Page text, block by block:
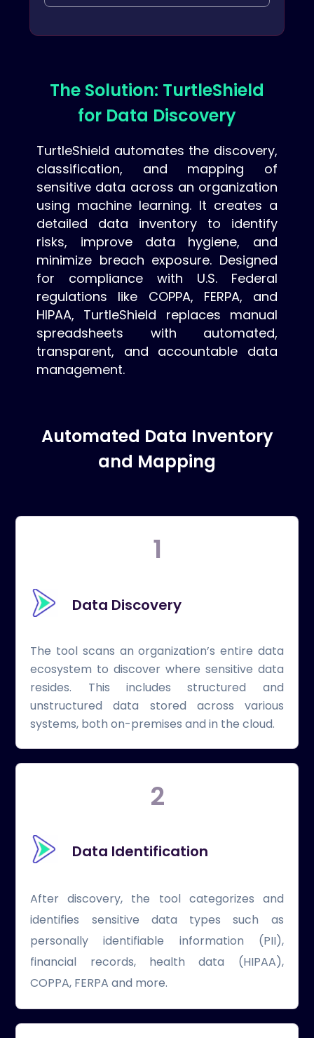
The Solution: TurtleShield
for Data Discovery
TurtleShield automates the discovery,
classification, and mapping of
sensitive data across an organization
using machine learning. It creates a
detailed data inventory to identify
risks, improve data hygiene, and
minimize breach exposure. Designed
for compliance with U.S. Federal
regulations like COPPA, FERPA, and
HIPAA, TurtleShield replaces manual
spreadsheets with automated,
transparent, and accountable data
management.
Automated Data Inventory
and Mapping
1
Data Discovery
The tool scans an organization’s entire data
ecosystem to discover where sensitive data
resides. This includes structured and
unstructured data stored across various
systems, both on-premises and in the cloud.
2
Data Identification
After discovery, the tool categorizes and
identifies sensitive data types such as
personally identifiable information (PII),
financial records, health data (HIPAA),
COPPA, FERPA and more.